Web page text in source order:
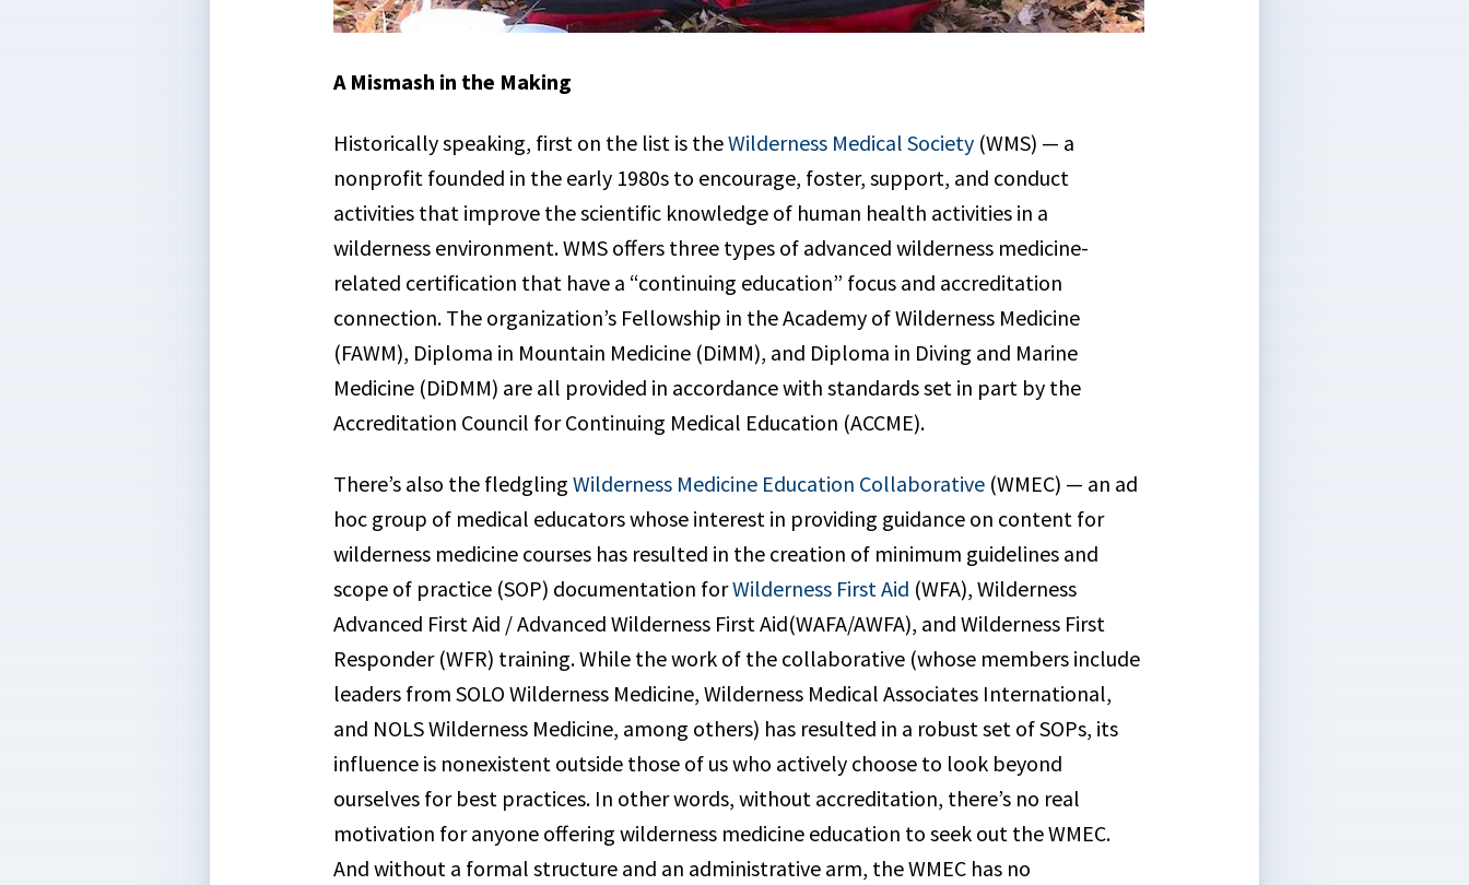
A Mismash in the Making
Historically speaking, first on the list is theWilderness Medical Society (WMS) — a
nonprofit founded in the early 1980s to encourage, foster, support, and conduct
activities that improve the scientific knowledge of human health activities in a
wilderness environment. WMS offers three types of advanced wilderness medicine-
related certification that have a “continuing education” focus and accreditation
connection. The organization’s Fellowship in the Academy of Wilderness Medicine
(FAWM), Diploma in Mountain Medicine (DiMM), and Diploma in Diving and Marine
Medicine (DiDMM) are all provided in accordance with standards set in part by the
Accreditation Council for Continuing Medical Education (ACCME).
There’s also the fledgling Wilderness Medicine Education Collaborative (WMEC) — an ad
hoc group of medical educators whose interest in providing guidance on content for
wilderness medicine courses has resulted in the creation of minimum guidelines and
scope of practice (SOP) documentation forWilderness First Aid (WFA), Wilderness
Advanced First Aid / Advanced Wilderness First Aid(WAFA/AWFA), and Wilderness First
Responder (WFR) training. While the work of the collaborative (whose members include
leaders from SOLO Wilderness Medicine, Wilderness Medical Associates International,
and NOLS Wilderness Medicine, among others) has resulted in a robust set of SOPs, its
influence is nonexistent outside those of us who actively choose to look beyond
ourselves for best practices. In other words, without accreditation, there’s no real
motivation for anyone offering wilderness medicine education to seek out the WMEC.
And without a formal structure and an administrative arm, the WMEC has no